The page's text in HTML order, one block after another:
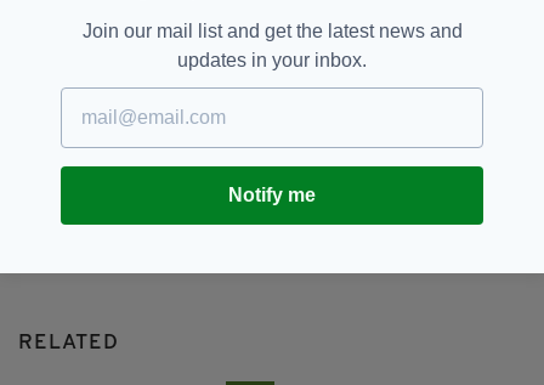
JOIN OUR COMMUNITY FOR THE LATEST NEWS:
RELATED
Join our mail list and get the latest news and
updates in your inbox.
Notify me